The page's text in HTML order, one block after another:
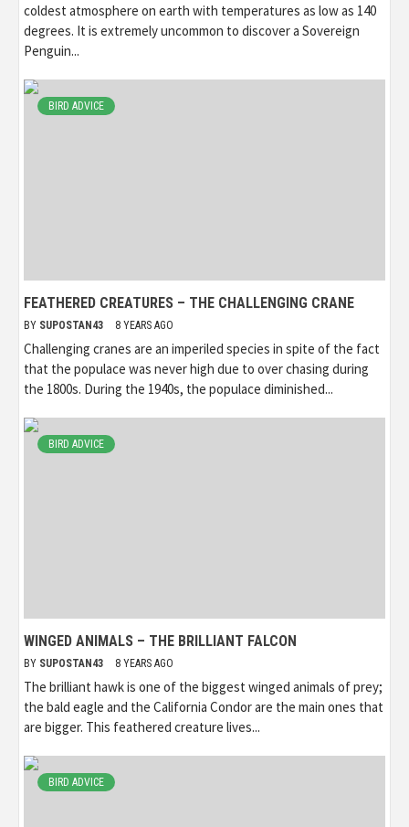
coldest atmosphere on earth with temperatures as low as 140
degrees. It is extremely uncommon to discover a Sovereign
Penguin...
BIRD ADVICE
FEATHERED CREATURES – THE CHALLENGING CRANE
BY SUPOSTAN43 8 YEARS AGO
Challenging cranes are an imperiled species in spite of the fact
that the populace was never high due to over chasing during
the 1800s. During the 1940s, the populace diminished...
BIRD ADVICE
WINGED ANIMALS – THE BRILLIANT FALCON
BY SUPOSTAN43 8 YEARS AGO
The brilliant hawk is one of the biggest winged animals of prey;
the bald eagle and the California Condor are the main ones that
are bigger. This feathered creature lives...
BIRD ADVICE